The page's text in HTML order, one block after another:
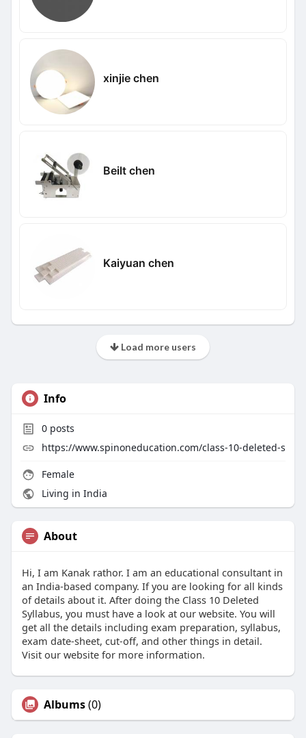
xinjie chen
Beilt chen
Kaiyuan chen
Load more users
Info
0posts
https://www.spinoneducation.com/class-10-deleted-s
Female
Living in India
About
Hi, I am Kanak rathor. I am an educational consultant in
an India-based company. If you are looking for all kinds
of details about it. After doing the Class 10 Deleted
Syllabus, you must have a look at our website. You will
get all the details including exam preparation, syllabus,
exam date-sheet, cut-off, and other things in detail.
Visit our website for more information.
Albums(0)